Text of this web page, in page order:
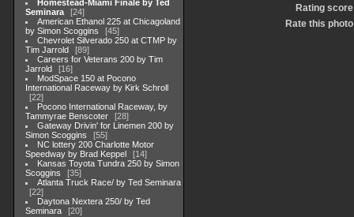
Homestead-Miami Finale by Ted
Seminara
24
American Ethanol 225 at Chicagoland
by Simon Scoggins
45
Chevrolet Silverado 250 at CTMP by
Tim Jarrold
89
Careers for Veterans 200 by Tim
Jarrold
16
ModSpace 150 at Pocono
International Raceway by Kirk Schroll
22
Pocono International Raceway, by
Tammyrae Benscoter
28
Gateway Drivin' for Linemen 200 by
Simon Scoggins
55
NC lottery 200 Charlotte Motor
Speedway by Brad Keppel
14
Kansas Toyota Tundra 250 by Simon
Scoggins
35
Atlanta Truck Race/ by Ted Seminara
22
Daytona Nextera 250/ by Ted
Seminara
20
Rating score
Rate this photo